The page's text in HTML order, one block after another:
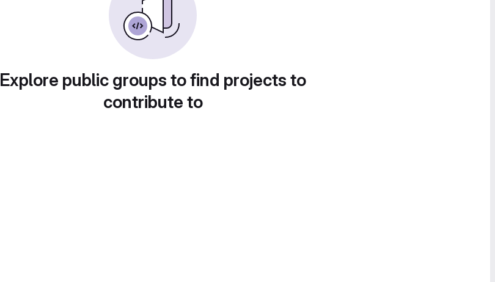
Explore public groups to find projects to
contribute to